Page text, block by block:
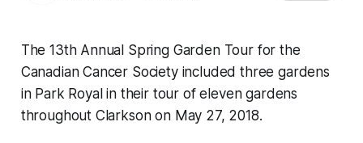
The 13th Annual Spring Garden Tour for the
Canadian Cancer Society included three gardens
in Park Royal in their tour of eleven gardens
throughout Clarkson on May 27, 2018.